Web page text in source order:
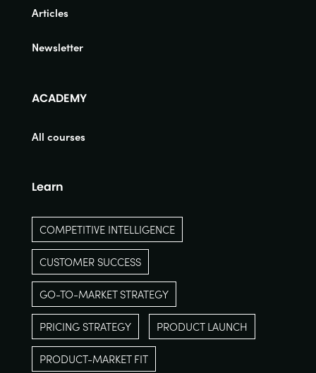
Articles
Newsletter
ACADEMY
All courses
Learn
COMPETITIVE INTELLIGENCE
CUSTOMER SUCCESS
GO-TO-MARKET STRATEGY
PRICING STRATEGY PRODUCT LAUNCH
PRODUCT-MARKET FIT